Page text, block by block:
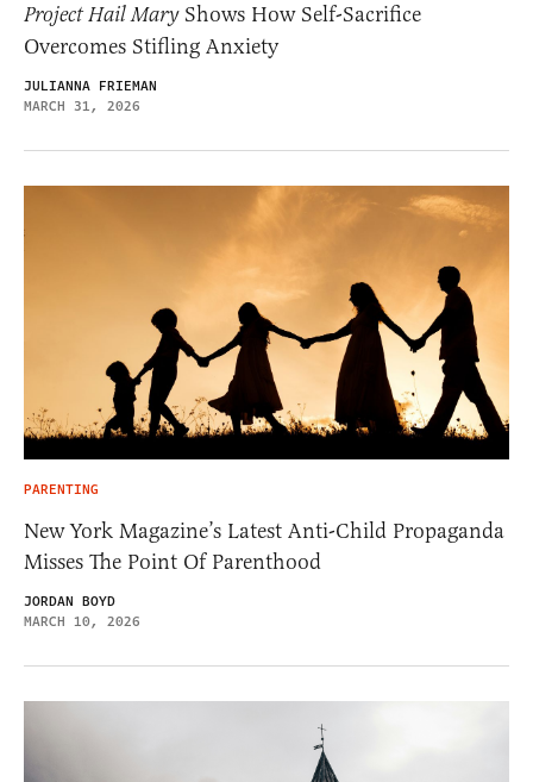
Project Hail MaryShows How Self-Sacrifice
Overcomes Stifling Anxiety
JULIANNA FRIEMAN
MARCH 31, 2026
PARENTING
New York Magazine’s Latest Anti-Child Propaganda
Misses The Point Of Parenthood
JORDAN BOYD
MARCH 10, 2026